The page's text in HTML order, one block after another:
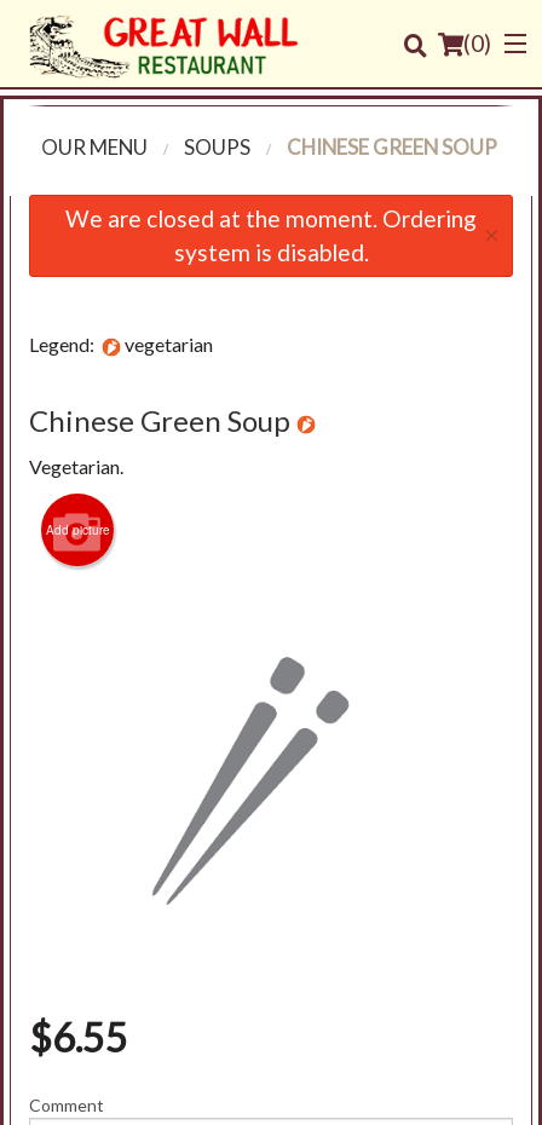
(0)
Order Online
OUR MENU SOUPS CHINESE GREEN SOUP
We are closed at the moment. Ordering
system is disabled.
×
Legend: vegetarian
Chinese Green Soup
Vegetarian.
Add picture
$6.55
Comment